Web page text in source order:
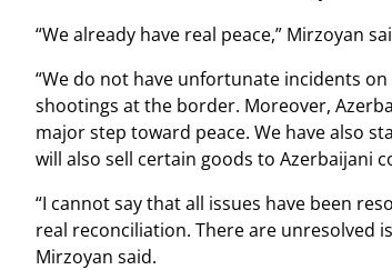
“We already have real peace,” Mirzoyan
“We do not have unfortunate incidents
shootings at the border. Moreover,
major step toward peace. We have also
will also sell certain goods to Azerbaijani
“I cannot say that all issues have been
real reconciliation. There are unresolved
Mirzoyan said.